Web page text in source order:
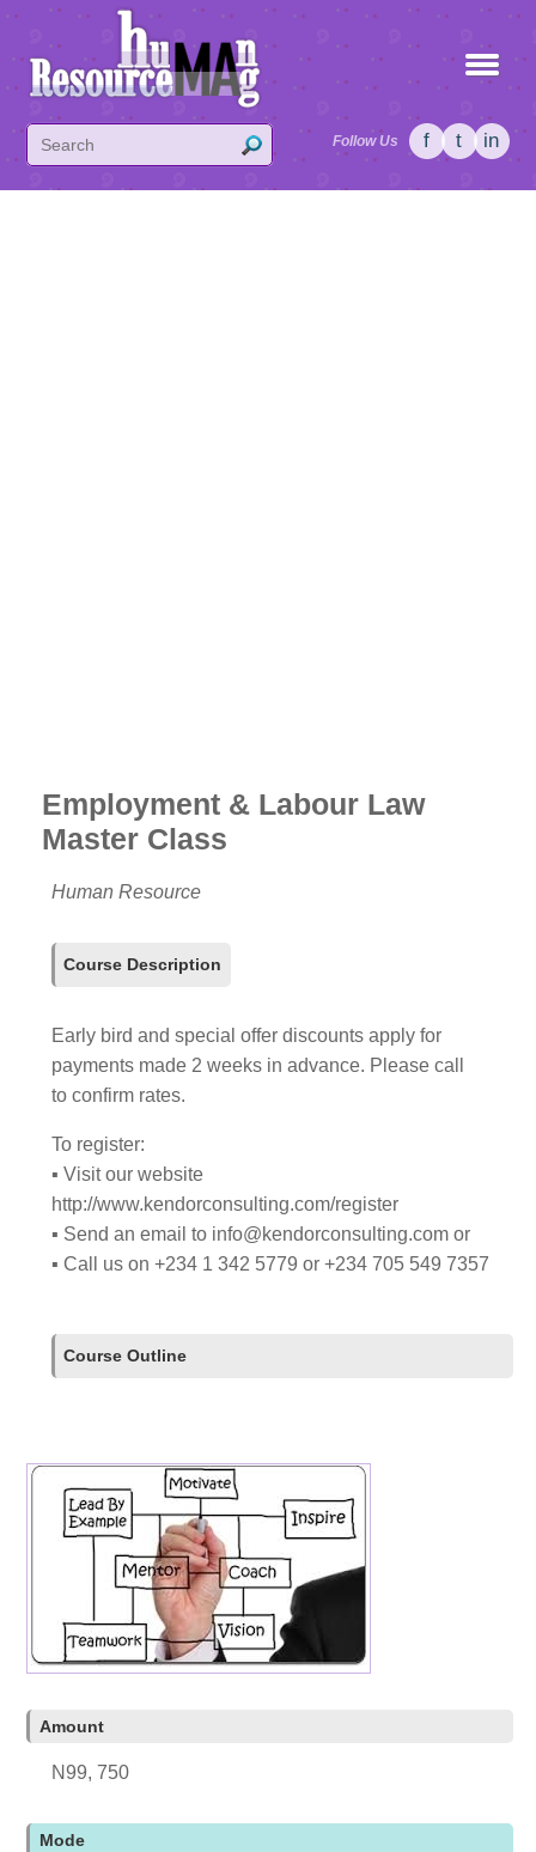
Follow Us f t in
Amount
N99, 750
Mode
Employment & Labour Law
Master Class
Human Resource
Course Description
Early bird and special offer discounts apply for
payments made 2 weeks in advance. Please call
to confirm rates.
To register:
▪ Visit our website
http://www.kendorconsulting.com/register
▪ Send an email to info@kendorconsulting.comor
▪ Call us on +234 1 342 5779 or +234 705 549 7357
Course Outline